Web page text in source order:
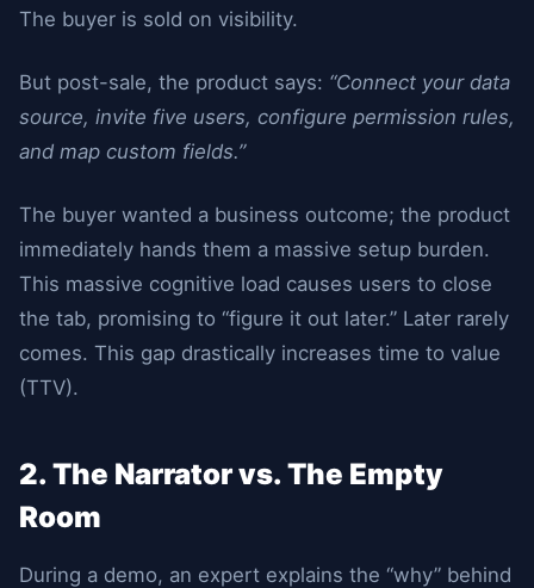
The buyer is sold on visibility.
But post-sale, the product says: “Connect your data
source, invite five users, configure permission rules,
and map custom fields.”
The buyer wanted a business outcome; the product
immediately hands them a massive setup burden.
This massive cognitive load causes users to close
the tab, promising to “figure it out later.” Later rarely
comes. This gap drastically increases time to value
(TTV).
2. The Narrator vs. The Empty
Room
During a demo, an expert explains the “why” behind